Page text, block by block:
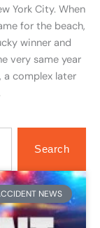
York City. When
for the beach,
winner and
very same year
a complex later
Search
NEWS